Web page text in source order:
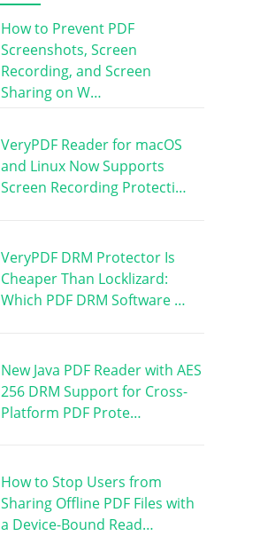
How to Prevent PDF
Screenshots, Screen
Recording, and Screen
Sharing on W…
VeryPDF Reader for macOS
and Linux Now Supports
Screen Recording Protecti…
VeryPDF DRM Protector Is
Cheaper Than Locklizard:
Which PDF DRM Software …
New Java PDF Reader with AES
256 DRM Support for Cross-
Platform PDF Prote…
How to Stop Users from
Sharing Offline PDF Files with
a Device-Bound Read…